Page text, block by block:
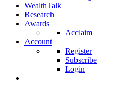
WealthTalk
Research
Awards
Acclaim
Account
Register
Subscribe
Login